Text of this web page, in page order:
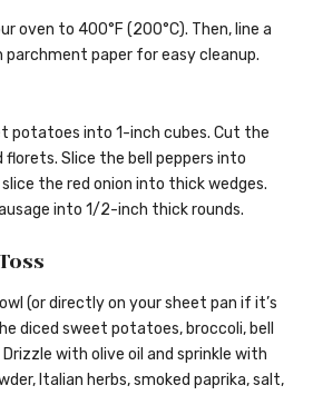
oven to 400°F (200°C). Then, line a
parchment paper for easy cleanup.
potatoes into 1-inch cubes. Cut the
Slice the bell peppers into
the red onion into thick wedges.
into 1/2-inch thick rounds.
(or directly on your sheet pan if it’s
diced sweet potatoes, broccoli, bell
Drizzle with olive oil and sprinkle with
Italian herbs, smoked paprika, salt,